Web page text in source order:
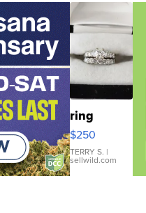
ring
$250
TERRY S. |
sellwild.com